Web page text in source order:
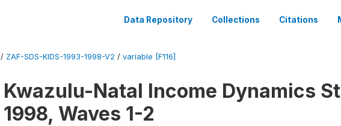
Data Repository Collections Citations
/ ZAF-SDS-KIDS-1993-1998-V2 / variable [F116]
Kwazulu-Natal Income Dynamics
1998, Waves 1-2